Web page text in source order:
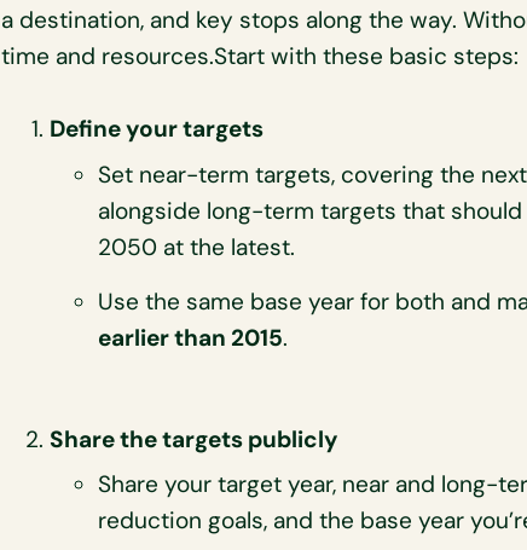
a destination, and key stops along the way.
time and resources.Start with these basic steps:
Define your targets
Set near-term targets, covering the
alongside long-term targets that
2050 at the latest.
Use the same base year for both and
earlier than 2015.
Share the targets publicly
Share your target year, near and long-
reduction goals, and the base year